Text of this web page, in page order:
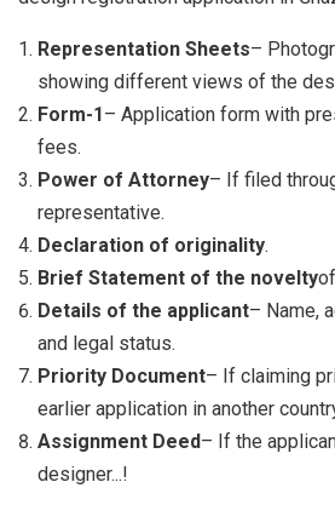
Representation Sheets–
showing different views of the
Form-1– Application form with
fees.
Power of Attorney– If filed
representative.
Declaration of originality.
Brief Statement of the novelty
Details of the applicant– Name,
and legal status.
Priority Document– If claiming
earlier application in another
Assignment Deed– If the
designer...!